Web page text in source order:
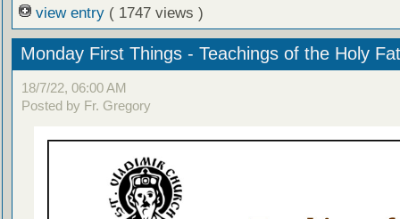
view entry ( 1747 views )
Monday First Things - Teachings of the Holy
18/7/22, 06:00 AM
Posted by Fr. Gregory